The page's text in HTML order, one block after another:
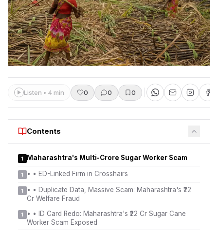
Listen • 4 min 0 0 0
Contents
1 Maharashtra's Multi-Crore Sugar Worker Scam
1 • • ED-Linked Firm in Crosshairs
1 • • Duplicate Data, Massive Scam: Maharashtra's ₹22
Cr Welfare Fraud
1 • • ID Card Redo: Maharashtra's ₹22 Cr Sugar Cane
Worker Scam Exposed